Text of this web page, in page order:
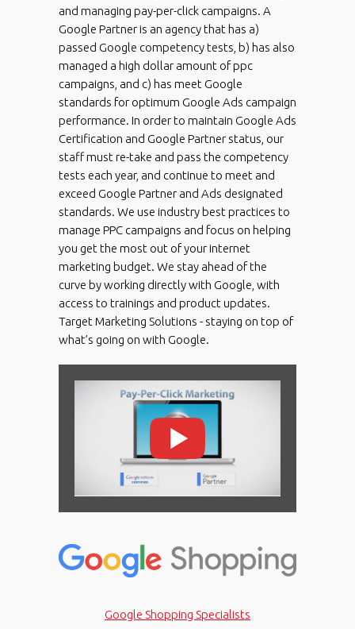
and managing pay-per-click campaigns. A
Google Partner is an agency that has a)
passed Google competency tests, b) has also
managed a high dollar amount of ppc
campaigns, and c) has meet Google
standards for optimum Google Ads campaign
performance. In order to maintain Google Ads
Certification and Google Partner status, our
staff must re-take and pass the competency
tests each year, and continue to meet and
exceed Google Partner and Ads designated
standards. We use industry best practices to
manage PPC campaigns and focus on helping
you get the most out of your internet
marketing budget. We stay ahead of the
curve by working directly with Google, with
access to trainings and product updates.
Target Marketing Solutions - staying on top of
what’s going on with Google.
Google Shopping Specialists